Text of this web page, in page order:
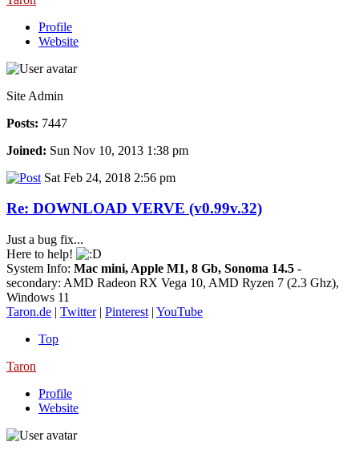
Profile
Website
Site Admin
Posts: 7447
Joined: Sun Nov 10, 2013 1:38 pm
Sat Feb 24, 2018 2:56 pm
Re: DOWNLOAD VERVE (v0.99v.32)
Just a bug fix...
Here to help!
System Info: Mac mini, Apple M1, 8 Gb, Sonoma 14.5 -
secondary: AMD Radeon RX Vega 10, AMD Ryzen 7 (2.3 Ghz),
Windows 11
Taron.de | Twitter| Pinterest | YouTube
Top
Taron
Profile
Website